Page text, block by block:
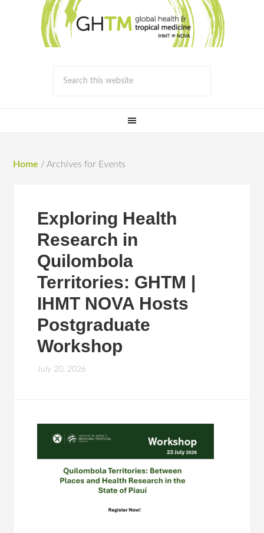
Home / Archives for Events
Exploring Health
Research in
Quilombola
Territories: GHTM |
IHMT NOVA Hosts
Postgraduate
Workshop
July 20, 2026